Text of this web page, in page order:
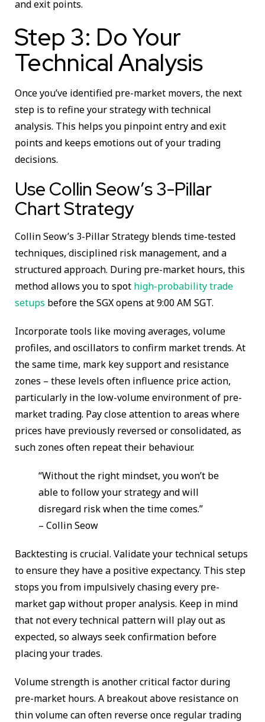
and exit points.
Step 3: Do Your
Technical Analysis
Once you’ve identified pre-market movers, the next
step is to refine your strategy with technical
analysis. This helps you pinpoint entry and exit
points and keeps emotions out of your trading
decisions.
Use Collin Seow’s 3-Pillar
Chart Strategy
Collin Seow’s 3-Pillar Strategy blends time-tested
techniques, disciplined risk management, and a
structured approach. During pre-market hours, this
method allows you to spot high-probability trade
setups before the SGX opens at 9:00 AM SGT.
Incorporate tools like moving averages, volume
profiles, and oscillators to confirm market trends. At
the same time, mark key support and resistance
zones – these levels often influence price action,
particularly in the low-volume environment of pre-
market trading. Pay close attention to areas where
prices have previously reversed or consolidated, as
such zones often repeat their behaviour.
“Without the right mindset, you won’t be
able to follow your strategy and will
disregard risk when the time comes.”
– Collin Seow
Backtesting is crucial. Validate your technical setups
to ensure they have a positive expectancy. This step
stops you from impulsively chasing every pre-
market gap without proper analysis. Keep in mind
that not every technical pattern will play out as
expected, so always seek confirmation before
placing your trades.
Volume strength is another critical factor during
pre-market hours. A breakout above resistance on
thin volume can often reverse once regular trading